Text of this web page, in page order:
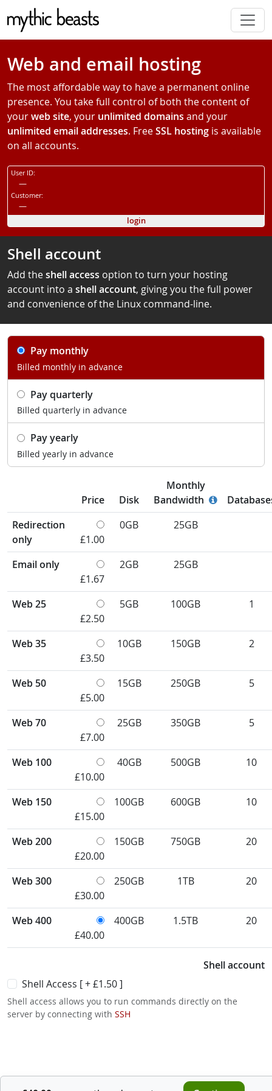
Skip to main content
Web and email hosting
The most affordable way to have a permanent online
presence. You take full control of both the content of
yourweb site, your unlimited domains and your
unlimited email addresses. FreeSSL hosting is available
on all accounts.
User ID:
—
Customer:
—
login
Shell account
Add theshell access option to turn your hosting
account into a shell account, giving you the full power
and convenience of the Linux command-line.
Pay monthly
Billed monthly in advance
Pay quarterly
Billed quarterly in advance
Pay yearly
Billed yearly in advance
Price Disk
Monthly
Bandwidth
Redirection
only
£1.00
0GB 25GB
Email only
£1.67
2GB 25GB
Web 25
£2.50
5GB 100GB 1
Web 35
£3.50
10GB 150GB 2
Web 50
£5.00
15GB 250GB 5
Web 70
£7.00
25GB 350GB 5
Web 100
£10.00
40GB 500GB 10
Web 150
£15.00
100GB 600GB 10
Web 200
£20.00
150GB 750GB 20
Web 300
£30.00
250GB 1TB 20
Web 400
£40.00
400GB 1.5TB 20
Shell account
Shell Access [ +£1.50]
Shell access allows you to run commands directly on the
server by connecting with SSH